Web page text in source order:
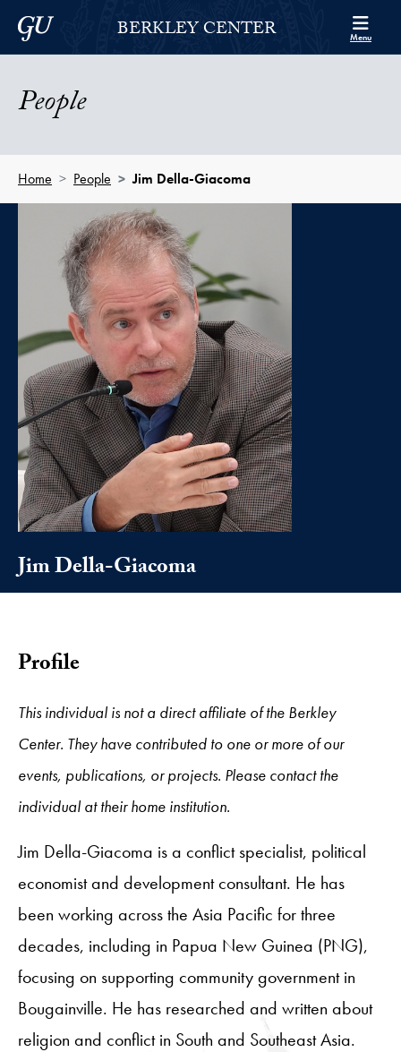
Skip to Berkley Center Navigation
Skip to content
Georgetown UniversityBERKLEY CENTER Menu
People
Home People Jim Della-Giacoma
Jim Della-Giacoma
Profile
This individual is not a direct affiliate of the Berkley
Center. They have contributed to one or more of our
events, publications, or projects. Please contact the
individual at their home institution.
Jim Della-Giacoma is a conflict specialist, political
economist and development consultant. He has
been working across the Asia Pacific for three
decades, including in Papua New Guinea (PNG),
focusing on supporting community government in
Bougainville. He has researched and written about
religion and conflict in South and Southeast Asia.